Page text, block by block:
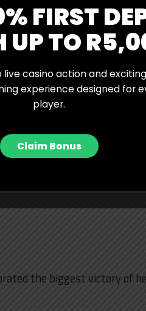
“Maybe I’m focusing too
that makes me overthink
for because I’m tired of
I let my emotions
the biggest victory of
FIRST
UP TO
casino action and
experience designed for
player.
Claim Bonus